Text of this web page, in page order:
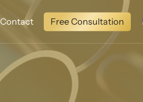
Contact Free Consultation